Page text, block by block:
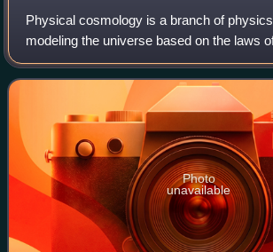
Physical cosmology is a branch of
modeling the universe based on the laws
cosmological model provides a
the largest-scale structures an
Photo
unavailable